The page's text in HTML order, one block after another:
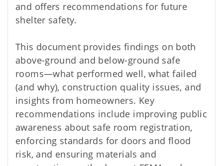
and offers recommendations for future
shelter safety.
This document provides findings on both
above-ground and below-ground safe
rooms—what performed well, what failed
(and why), construction quality issues, and
insights from homeowners. Key
recommendations include improving public
awareness about safe room registration,
enforcing standards for doors and flood
risk, and ensuring materials and